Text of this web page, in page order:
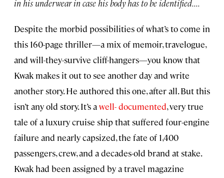
in his underwear in case his body has to be identified. . . .
Despite the morbid possibilities of what’s to come in
this 160-page thriller—a mix of memoir, travelogue,
and will-they-survive cliff-hangers—you know that
Kwak makes it out to see another day and write
another story. He authored this one, after all. But this
isn’t any old story. It’s awell- documented, very true
tale of a luxury cruise ship that suffered four-engine
failure and nearly capsized, the fate of 1,400
passengers, crew, and a decades-old brand at stake.
Kwak had been assigned by a travel magazine